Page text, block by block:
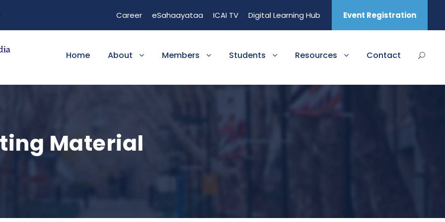
Career eSahaayataa ICAI TV Digital Learning Hub Event Registration
Home About Members Students Resources Contact
Material
24636303/
0